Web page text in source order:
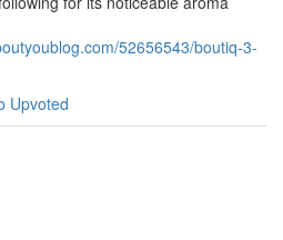
52656543/boutiq-3-
Upvoted